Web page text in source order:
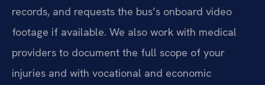
records, and requests the bus’s onboard video
footage if available. We also work with medical
providers to document the full scope of your
injuries and with vocational and economic